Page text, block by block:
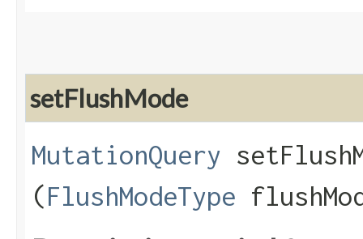
setFlushMode
MutationQuery
(FlushModeType